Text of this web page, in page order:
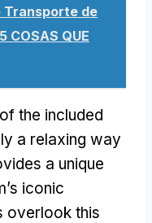
Transporte de
COSAS QUE
the included
a relaxing way
a unique
iconic
overlook this